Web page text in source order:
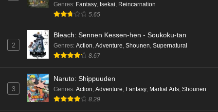
Genres: Fantasy Isekai Reincarnation
5.65
2
Bleach: Sennen Kessen-hen - Soukoku-tan
Genres: Action Adventure Shounen Supernatural
8.67
3
Naruto: Shippuuden
Genres: Action Adventure Fantasy Martial Arts Shounen
8.29